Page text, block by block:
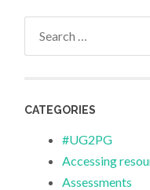
CATEGORIES
#UG2PG
Accessing
Assessments